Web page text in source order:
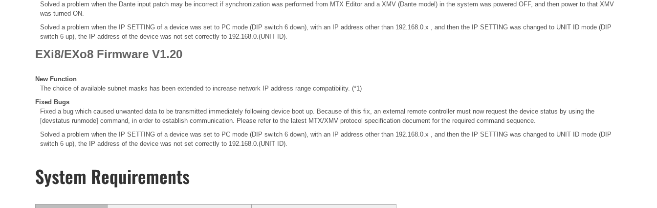
Solved a problem when the Dante input patch may be incorrect if synchronization was performed from MTX Editor and a XMV (Dante model) in the system was powered OFF, and then power to that XMV
was turned ON.
Solved a problem when the IP SETTING of a device was set to PC mode (DIP switch 6 down), with an IP address other than 192.168.0.x , and then the IP SETTING was changed to UNIT ID mode (DIP
switch 6 up), the IP address of the device was not set correctly to 192.168.0.(UNIT ID).
EXi8/EXo8 Firmware V1.20
New Function
The choice of available subnet masks has been extended to increase network IP address range compatibility. (*1)
Fixed Bugs
Fixed a bug which caused unwanted data to be transmitted immediately following device boot up. Because of this fix, an external remote controller must now request the device status by using the
[devstatus runmode] command, in order to establish communication. Please refer to the latest MTX/XMV protocol specification document for the required command sequence.
Solved a problem when the IP SETTING of a device was set to PC mode (DIP switch 6 down), with an IP address other than 192.168.0.x , and then the IP SETTING was changed to UNIT ID mode (DIP
switch 6 up), the IP address of the device was not set correctly to 192.168.0.(UNIT ID).
System Requirements